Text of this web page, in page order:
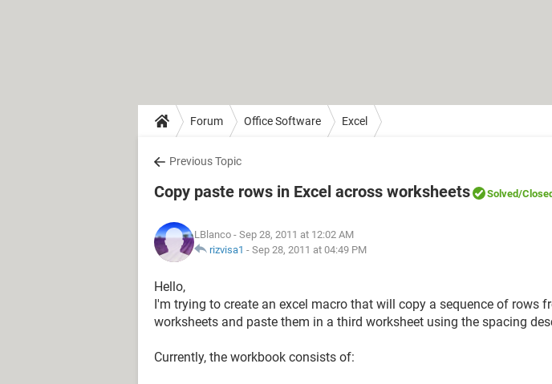
Forum Office Software Excel
Previous Topic
Copy paste rows in Excel across worksheets Solved/Closed
LBlanco - Sep 28, 2011 at 12:02 AM
rizvisa1 - Sep 28, 2011 at 04:49 PM
Hello,
I'm trying to create an excel macro that will copy a sequence of rows
worksheets and paste them in a third worksheet using the spacing
Currently, the workbook consists of: